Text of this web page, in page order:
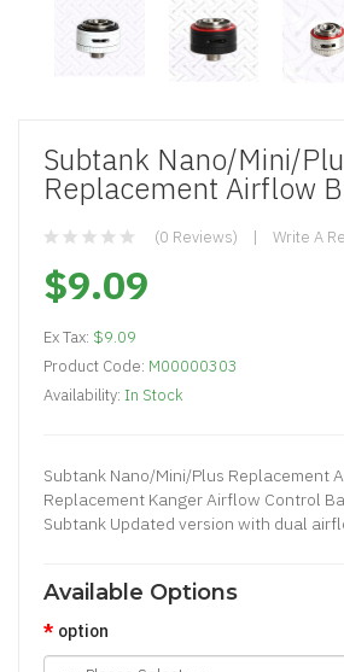
Subtank Nano/Mini/
Replacement Airflow
(0 Reviews) Write A
$9.09
Ex Tax: $9.09
Product Code: M00000303
Availability: In Stock
Subtank Nano/Mini/Plus Replacement
Replacement Kanger Airflow Control
Subtank Updated version with dual
Available Options
option